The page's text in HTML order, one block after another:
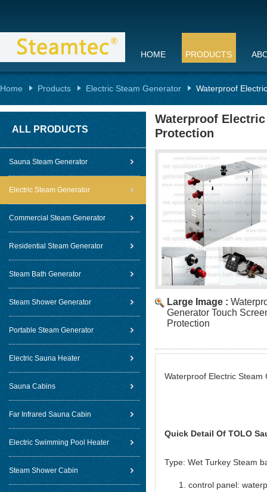
HOME PRODUCTS
Home Products Electric Steam Generator Waterproof
ALL PRODUCTS
Sauna Steam Generator
Electric Steam Generator
Commercial Steam Generator
Residential Steam Generator
Steam Bath Generator
Steam Shower Generator
Portable Steam Generator
Electric Sauna Heater
Sauna Cabins
Far Infrared Sauna Cabin
Electric Swimming Pool Heater
Steam Shower Cabin
Waterproof
Protection
Large Image :
Generator Touch
Protection
Waterproof Electric Steam
Quick Detail Of TOLO
Type: Wet Turkey Steam
control panel: